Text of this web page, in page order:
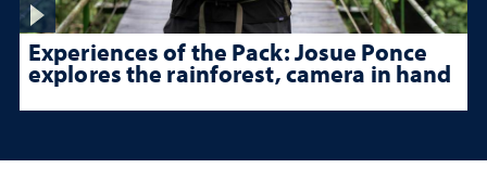
Experiences of the Pack: Josue Ponce
explores the rainforest, camera in hand